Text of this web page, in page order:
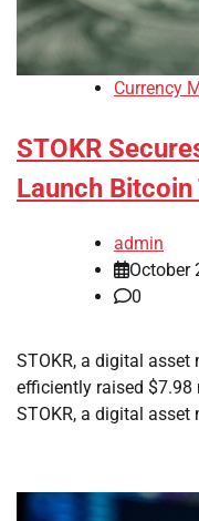
Currency
STOKR
Launch
admin
October
0
STOKR, a digital asset
efficiently raised
STOKR, a digital asset